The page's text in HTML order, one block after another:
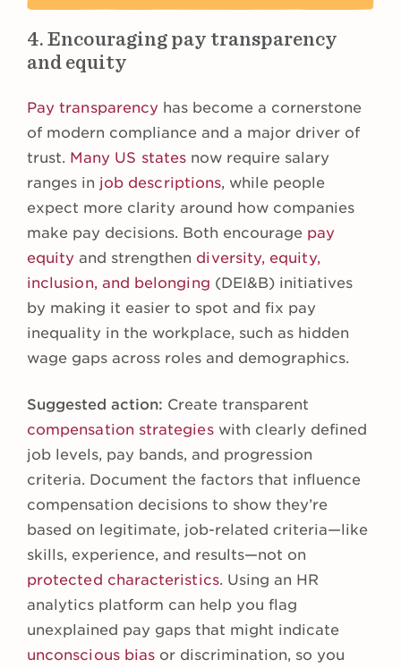
4. Encouraging pay transparency
and equity
Pay transparency has become a cornerstone
of modern compliance and a major driver of
trust. Many US statesnow require salary
ranges in job descriptions, while people
expect more clarity around how companies
make pay decisions. Both encourage pay
equity and strengthen diversity, equity,
inclusion, and belonging (DEI&B) initiatives
by making it easier to spot and fix pay
inequality in the workplace, such as hidden
wage gaps across roles and demographics.
Suggested action: Create transparent
compensation strategieswith clearly defined
job levels, pay bands, and progression
criteria. Document the factors that influence
compensation decisions to show they’re
based on legitimate, job-related criteria—like
skills, experience, and results—not on
protected characteristics. Using an HR
analytics platform can help you flag
unexplained pay gaps that might indicate
unconscious bias or discrimination, so you